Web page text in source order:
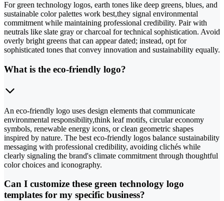
For green technology logos, earth tones like deep greens, blues, and
sustainable color palettes work best,they signal environmental
commitment while maintaining professional credibility. Pair with
neutrals like slate gray or charcoal for technical sophistication. Avoid
overly bright greens that can appear dated; instead, opt for
sophisticated tones that convey innovation and sustainability equally.
What is the eco-friendly logo?
An eco-friendly logo uses design elements that communicate
environmental responsibility,think leaf motifs, circular economy
symbols, renewable energy icons, or clean geometric shapes
inspired by nature. The best eco-friendly logos balance sustainability
messaging with professional credibility, avoiding clichés while
clearly signaling the brand's climate commitment through thoughtful
color choices and iconography.
Can I customize these green technology logo
templates for my specific business?